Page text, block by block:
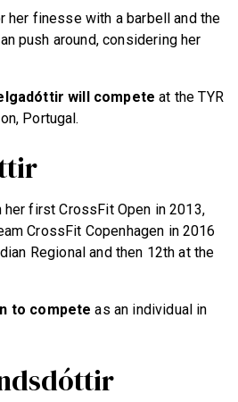
her finesse with a barbell and the
push around, considering her
will compete at the TYR
Portugal.
first CrossFit Open in 2013,
CrossFit Copenhagen in 2016
Regional and then 12th at the
to compete as an individual in